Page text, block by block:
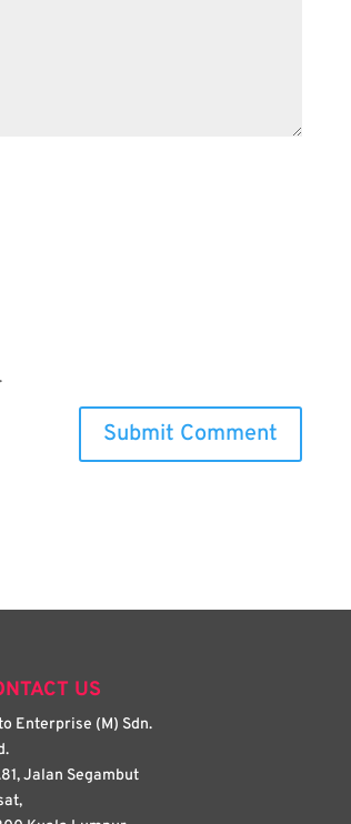
US
Enterprise (M) Sdn.
Jalan Segambut